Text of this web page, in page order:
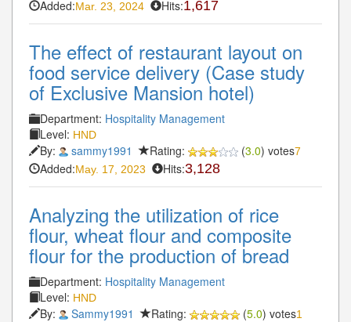
Added:Mar. 23, 2024 Hits:1,617
The effect of restaurant layout on
food service delivery (Case study
of Exclusive Mansion hotel)
Department: Hospitality Management
Level: HND
By: sammy1991 Rating: (3.0) votes7
Added:May. 17, 2023 Hits:3,128
Analyzing the utilization of rice
flour, wheat flour and composite
flour for the production of bread
Department: Hospitality Management
Level: HND
By: Sammy1991 Rating: (5.0) votes1